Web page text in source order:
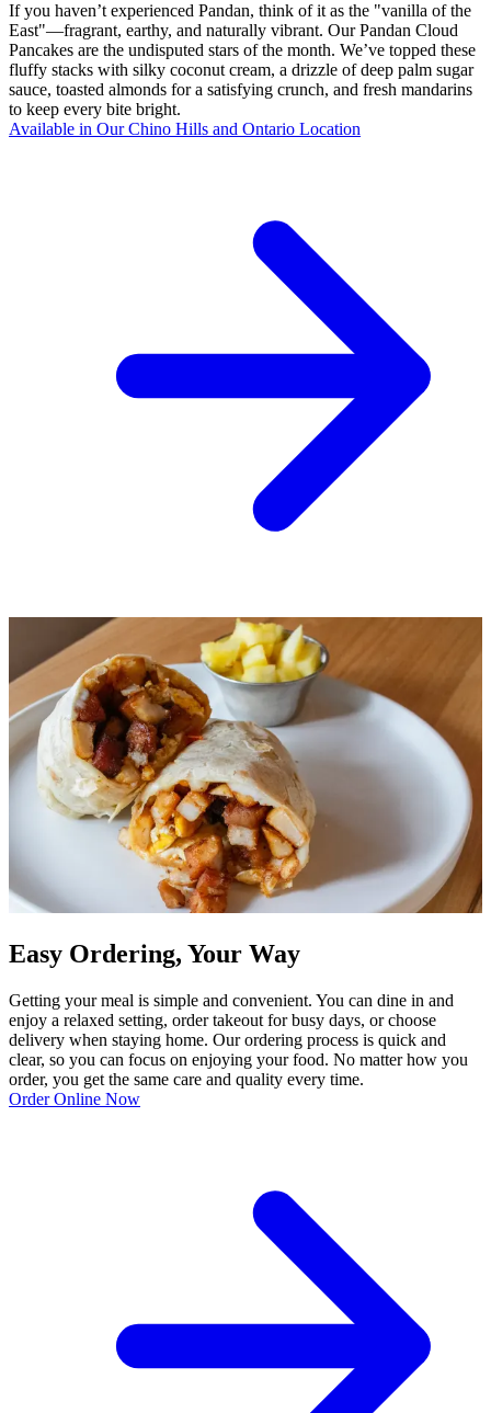
If you haven’t experienced Pandan, think of it as the "vanilla of the
East"—fragrant, earthy, and naturally vibrant. Our Pandan Cloud
Pancakes are the undisputed stars of the month. We’ve topped these
fluffy stacks with silky coconut cream, a drizzle of deep palm sugar
sauce, toasted almonds for a satisfying crunch, and fresh mandarins
to keep every bite bright.
Available in Our Chino Hills and Ontario Location
Easy Ordering, Your Way
Getting your meal is simple and convenient. You can dine in and
enjoy a relaxed setting, order takeout for busy days, or choose
delivery when staying home. Our ordering process is quick and
clear, so you can focus on enjoying your food. No matter how you
order, you get the same care and quality every time.
Order Online Now